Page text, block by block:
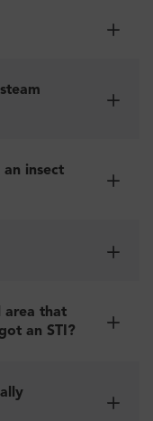
insect
area that
an STI?